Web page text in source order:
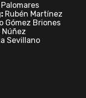
Rubén Martínez
Gómez Briones
Núñez
Sevillano